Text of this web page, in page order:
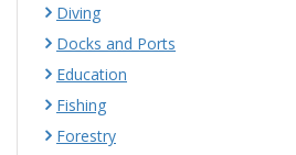
Diving
Docks and Ports
Education
Fishing
Forestry